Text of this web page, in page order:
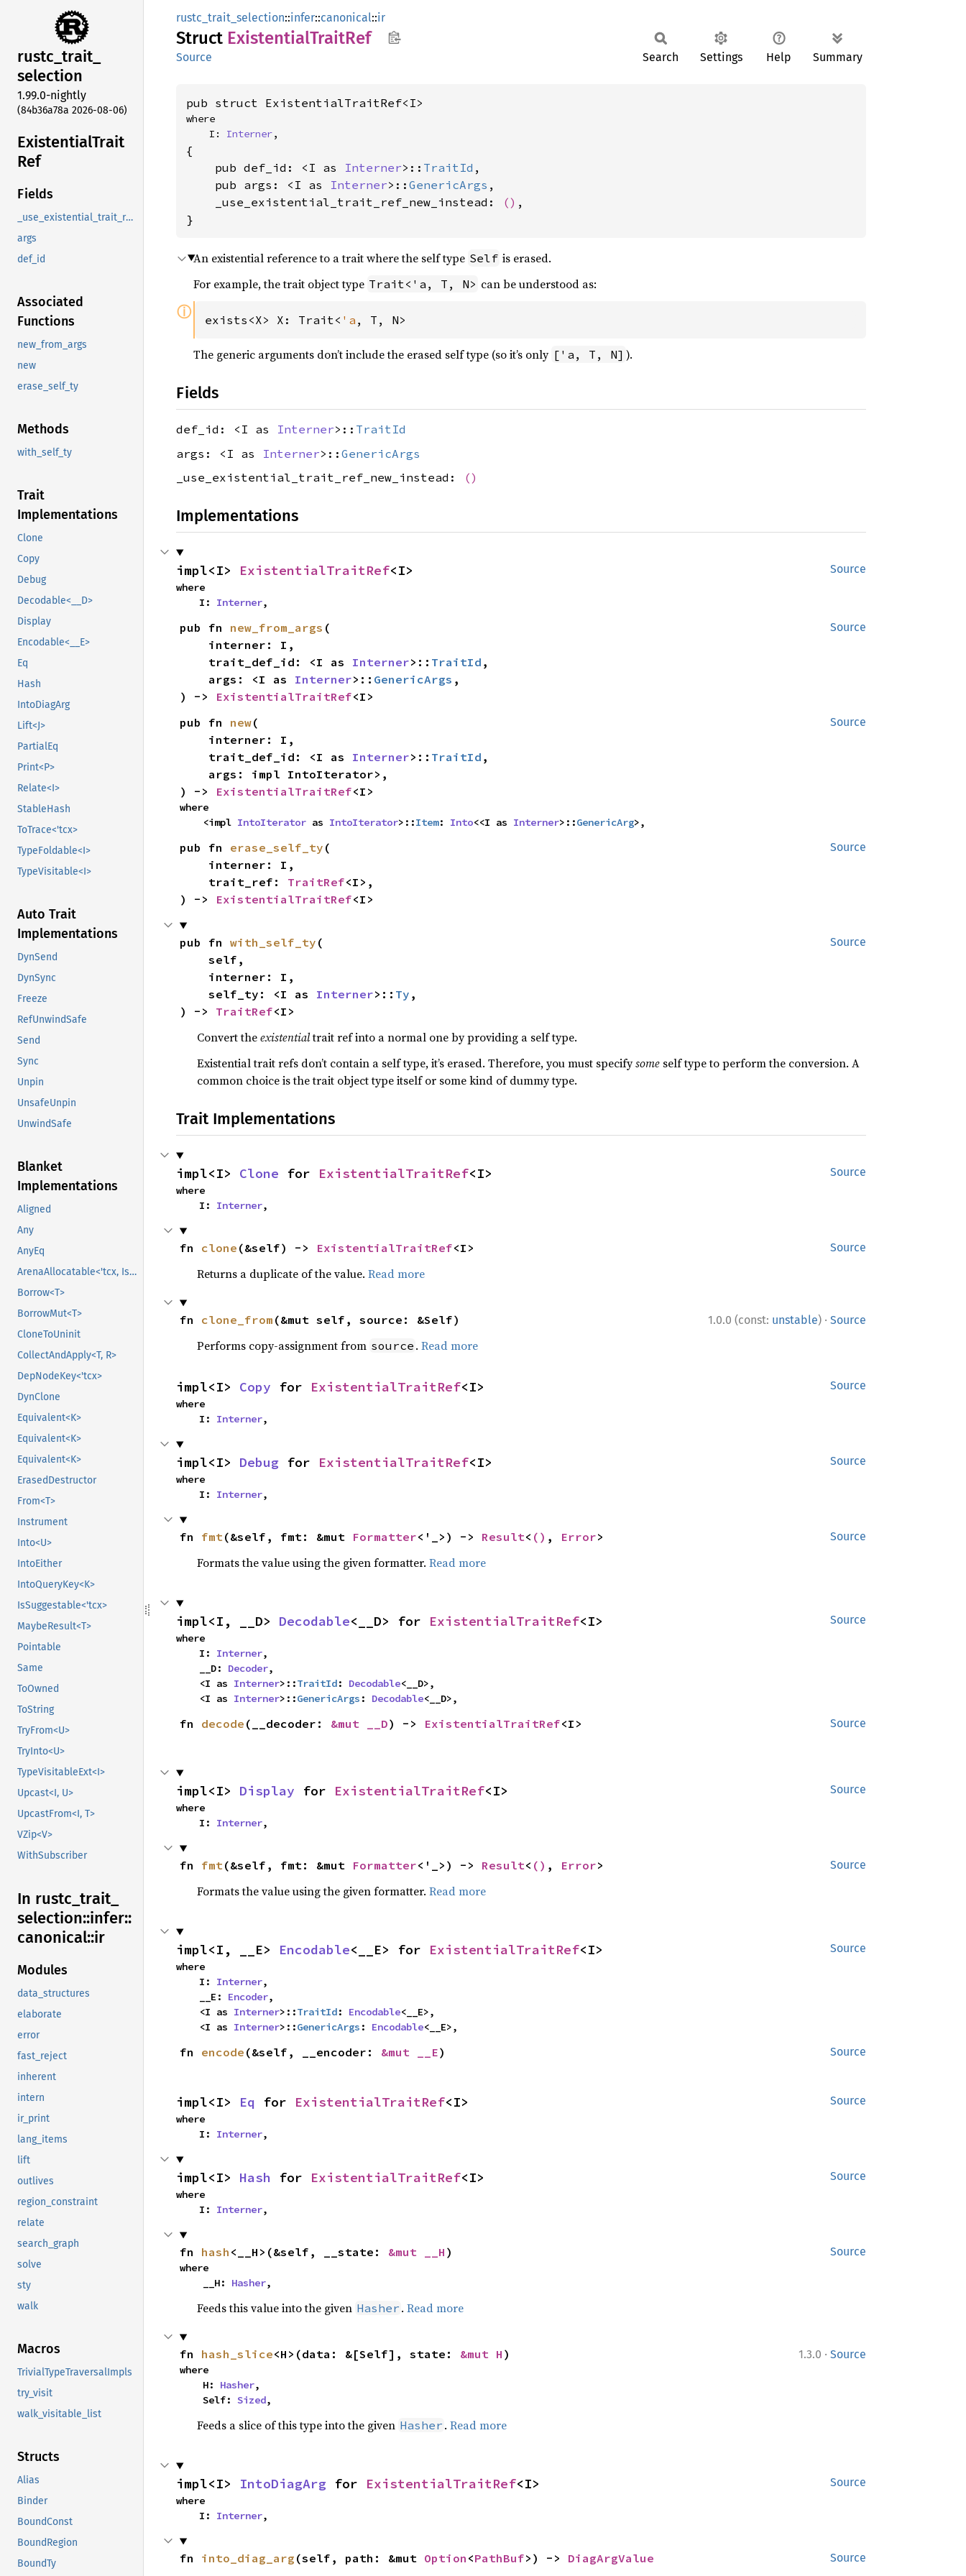
rustc_trait_
selection
1.99.0-nightly
(84b36a78a 2026-08-06)
ExistentialTrait
Ref
Fields
_use_existential_trait_ref_new_instead
args
def_id
Associated
Functions
new_from_args
new
erase_self_ty
Methods
with_self_ty
Trait
Implementations
Clone
Copy
Debug
Decodable<__D>
Display
Encodable<__E>
Eq
Hash
IntoDiagArg
Lift<J>
PartialEq
Print<P>
Relate<I>
StableHash
ToTrace<'tcx>
TypeFoldable<I>
TypeVisitable<I>
Auto Trait
Implementations
DynSend
DynSync
Freeze
RefUnwindSafe
Send
Sync
Unpin
UnsafeUnpin
UnwindSafe
Blanket
Implementations
Aligned
Any
AnyEq
ArenaAllocatable<'tcx, IsCopy>
Borrow<T>
BorrowMut<T>
CloneToUninit
CollectAndApply<T, R>
DepNodeKey<'tcx>
DynClone
Equivalent<K>
Equivalent<K>
Equivalent<K>
ErasedDestructor
From<T>
Instrument
Into<U>
IntoEither
IntoQueryKey<K>
IsSuggestable<'tcx>
MaybeResult<T>
Pointable
Same
ToOwned
ToString
TryFrom<U>
TryInto<U>
TypeVisitableExt<I>
Upcast<I, U>
UpcastFrom<I, T>
VZip<V>
WithSubscriber
In rustc_ trait_
selection::infer::
canonical::ir
Modules
data_structures
elaborate
error
fast_reject
inherent
intern
ir_print
lang_items
lift
outlives
region_constraint
relate
search_graph
solve
sty
walk
Macros
TrivialTypeTraversalImpls
try_visit
walk_visitable_list
Structs
Alias
Binder
BoundConst
BoundRegion
BoundTy
rustc_trait_selection::infer::canonical::ir
Struct ExistentialTraitRef
Source Search Settings Help Summary
pub struct ExistentialTraitRef<I>
where
    I:
Interner,
{
    pub def_id: <I as
Interner>:: TraitId ,
    pub args: <I as
Interner>:: GenericArgs ,
    _use_existential_trait_ref_new_instead:
() ,
}
An existential reference to a trait where the self type Self is erased.
For example, the trait object type Trait<'a, T, N> can be understood as:
ⓘ exists<X> X: Trait< 'a , T, N>
The generic arguments don’t include the erased self type (so it’s only ['a, T, N] ).
Fields
def_id: <I as Interner>:: TraitId
args: <I as Interner>:: GenericArgs
_use_existential_trait_ref_new_instead:
()
Implementations
Source
impl<I> ExistentialTraitRef<I>
where
    I:
Interner,
Source
pub fn new_from_args (
    trait_def_id: <I as
Interner>:: TraitId ,
    args: <I as
Interner>:: GenericArgs ,
) ->
ExistentialTraitRef<I>
Source
pub fn new(
    trait_def_id: <I as
Interner>:: TraitId ,
    args: impl IntoIterator
>,
) ->
ExistentialTraitRef<I>
where
    <impl
IntoIterator as IntoIterator>::Item: Into<<I as Interner>::GenericArg>,
Source
pub fn erase_self_ty (
    trait_ref:
TraitRef<I>,
) ->
ExistentialTraitRef<I>
Source
pub fn with_self_ty (
    self_ty: <I as
Interner>:: Ty ,
) -> TraitRef<I>
Convert theexistentialtrait ref into a normal one by providing a self type.
Existential trait refs don’t contain a self type, it’s erased. Therefore, you must specifysomeself type to perform the conversion. A
common choice is the trait object type itself or some kind of dummy type.
Trait Implementations
Source
impl<I> Clone for ExistentialTraitRef<I>
where
    I:
Interner,
Source
fn clone (&self) -> ExistentialTraitRef<I>
Returns a duplicate of the value. Read more
1.0.0 (const: unstable) · Source
fn clone_from (&mut self, source: &Self)
Performs copy-assignment from source . Read more
Source
impl<I> Copy for ExistentialTraitRef<I>
where
    I:
Interner,
Source
impl<I> Debug for ExistentialTraitRef<I>
where
    I:
Interner,
Source
fn fmt(&self, fmt: &mut Formatter<'_>) -> Result< () , Error>
Formats the value using the given formatter. Read more
Source
impl<I, __D> Decodable<__D> for ExistentialTraitRef<I>
where
    I:
Interner,
    __D:
Decoder,
    <I as
Interner>::TraitId: Decodable<__D>,
    <I as
Interner>::GenericArgs : Decodable<__D>,
Source
fn decode (__decoder: &mut __D) -> ExistentialTraitRef<I>
Source
impl<I> Display for ExistentialTraitRef<I>
where
    I:
Interner,
Source
fn fmt(&self, fmt: &mut Formatter<'_>) -> Result< () , Error>
Formats the value using the given formatter. Read more
Source
impl<I, __E> Encodable<__E> for ExistentialTraitRef<I>
where
    I:
Interner,
    __E:
Encoder,
    <I as
Interner>::TraitId: Encodable<__E>,
    <I as
Interner>::GenericArgs : Encodable<__E>,
Source
fn encode (&self, __encoder: &mut __E)
Source
impl<I> Eq for ExistentialTraitRef<I>
where
    I:
Interner,
Source
impl<I> Hash for ExistentialTraitRef<I>
where
    I:
Interner,
Source
fn hash <__H>(&self, __state: &mut __H )
where
    __H:
Hasher,
Feeds this value into the given Hasher . Read more
1.3.0 · Source
fn hash_slice<H>(data: &[Self], state: &mut H )
where
    H:
Hasher,
    Self:
Sized,
Feeds a slice of this type into the given Hasher . Read more
Source
impl<I> IntoDiagArg for ExistentialTraitRef<I>
where
    I:
Interner,
Source
fn into_diag_arg (self, path: &mut Option <PathBuf>) -> DiagArgValue